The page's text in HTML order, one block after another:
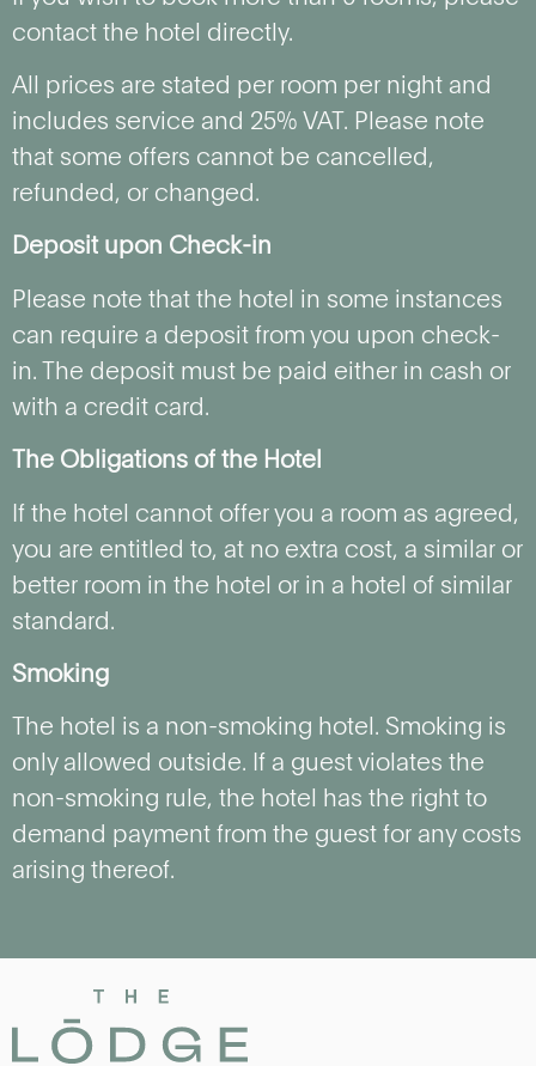
contact the hotel directly.
All prices are stated per room per night and
includes service and 25% VAT. Please note
that some offers cannot be cancelled,
refunded, or changed.
Deposit upon Check-in
Please note that the hotel in some instances
can require a deposit from you upon check-
in. The deposit must be paid either in cash or
with a credit card.
The Obligations of the Hotel
If the hotel cannot offer you a room as agreed,
you are entitled to, at no extra cost, a similar or
better room in the hotel or in a hotel of similar
standard.
Smoking
The hotel is a non-smoking hotel. Smoking is
only allowed outside. If a guest violates the
non-smoking rule, the hotel has the right to
demand payment from the guest for any costs
arising thereof.